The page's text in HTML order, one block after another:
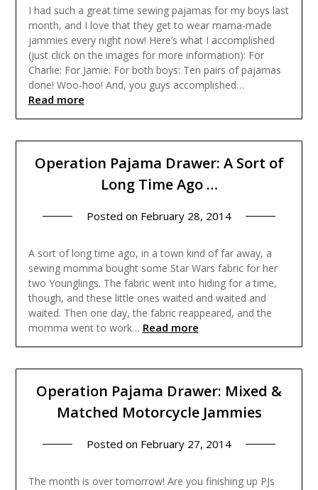
I had such a great time sewing pajamas for my boys last
month, and I love that they get to wear mama-made
jammies every night now! Here’s what I accomplished
(just click on the images for more information): For
Charlie: For Jamie: For both boys: Ten pairs of pajamas
done! Woo-hoo! And, you guys accomplished…
Read more
Operation Pajama Drawer: A Sort of
Long Time Ago …
Posted on February 28, 2014
A sort of long time ago, in a town kind of far away, a
sewing momma bought some Star Wars fabric for her
two Younglings. The fabric went into hiding for a time,
though, and these little ones waited and waited and
waited. Then one day, the fabric reappeared, and the
momma went to work… Read more
Operation Pajama Drawer: Mixed &
Matched Motorcycle Jammies
Posted on February 27, 2014
The month is over tomorrow! Are you finishing up PJs